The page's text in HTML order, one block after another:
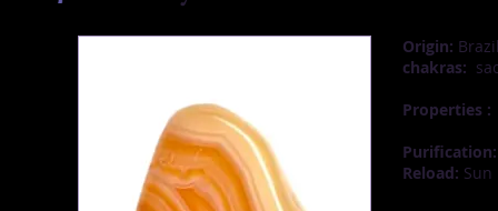
Origin:
chakras:
Properties :
Purification:
Reload: